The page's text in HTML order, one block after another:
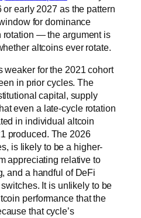
early 2027 as the pattern
for dominance
rotation — the argument is
altcoins ever rotate.
weaker for the 2021 cohort
in prior cycles. The
capital, supply
even a late-cycle rotation
in individual altcoin
produced. The 2026
is likely to be a higher-
appreciating relative to
and a handful of DeFi
It is unlikely to be
performance that the
that cycle’s